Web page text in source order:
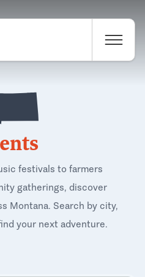
festivals to farmers
gatherings, discover
Montana. Search by city,
your next adventure.